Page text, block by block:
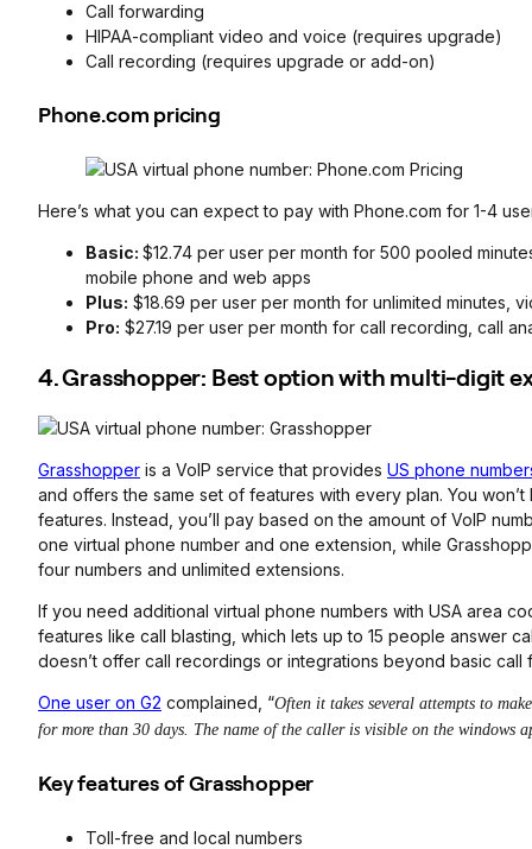
Call forwarding
HIPAA-compliant video and voice (requires upgrade)
Call recording (requires upgrade or add-on)
Phone.com pricing
Here’s what you can expect to pay with Phone.com for 1-4
Basic: $12.74 per user per month for 500 pooled
mobile phone and web apps
Plus: $18.69 per user per month for unlimited minutes,
Pro: $27.19 per user per month for call recording, call
4. Grasshopper: Best option with multi-digit
Grasshopper is a VoIP service that provides US phone
and offers the same set of features with every plan. You
features. Instead, you’ll pay based on the amount of VoIP
one virtual phone number and one extension, while
four numbers and unlimited extensions.
If you need additional virtual phone numbers with USA area
features like call blasting, which lets up to 15 people answer
doesn’t offer call recordings or integrations beyond basic call
One user on G2 complained, “Often it takes several attempts to
for more than 30 days. The name of the caller is visible on the windows
Key features of Grasshopper
Toll-free and local numbers